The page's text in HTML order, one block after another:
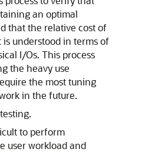
an optimal
that the relative cost of
understood in terms of
I/Os. This process
the heavy use
the most tuning
in the future.
to perform
user workload and